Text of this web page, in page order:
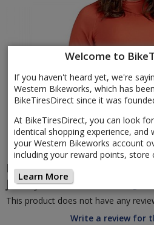
Welcome to
If you haven't heard yet, we're
Western Bikeworks, which has
BikeTiresDirect since it was
At BikeTiresDirect, you can look
identical shopping experience, and
your Western Bikeworks account
including your reward points, store
Learn More
DakineWomen's Vectra
Jersey
(Return to Product Page)
This product does not have any
Write a review for